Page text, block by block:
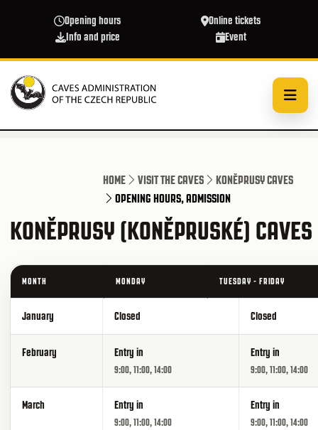
Opening hours
Online tickets
Info and price
Event
HOME VISIT THE CAVES
KONĚPRUSY CAVES
OPENING HOURS, ADMISSION
KONĚPRUSY (KONĚPRUSKÉ)
MONTH MONDAY TUESDAY - FRIDAY
January Closed Closed
February Entry in
9:00, 11:00, 14:00
Entry in
9:00, 11:00, 14:00
March Entry in
9:00, 11:00, 14:00
Entry in
9:00, 11:00, 14:00